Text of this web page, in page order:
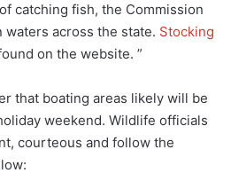
catching fish, the Commission
across the state. Stocking
on the website. ”
that boating areas likely will be
weekend. Wildlife officials
courteous and follow the